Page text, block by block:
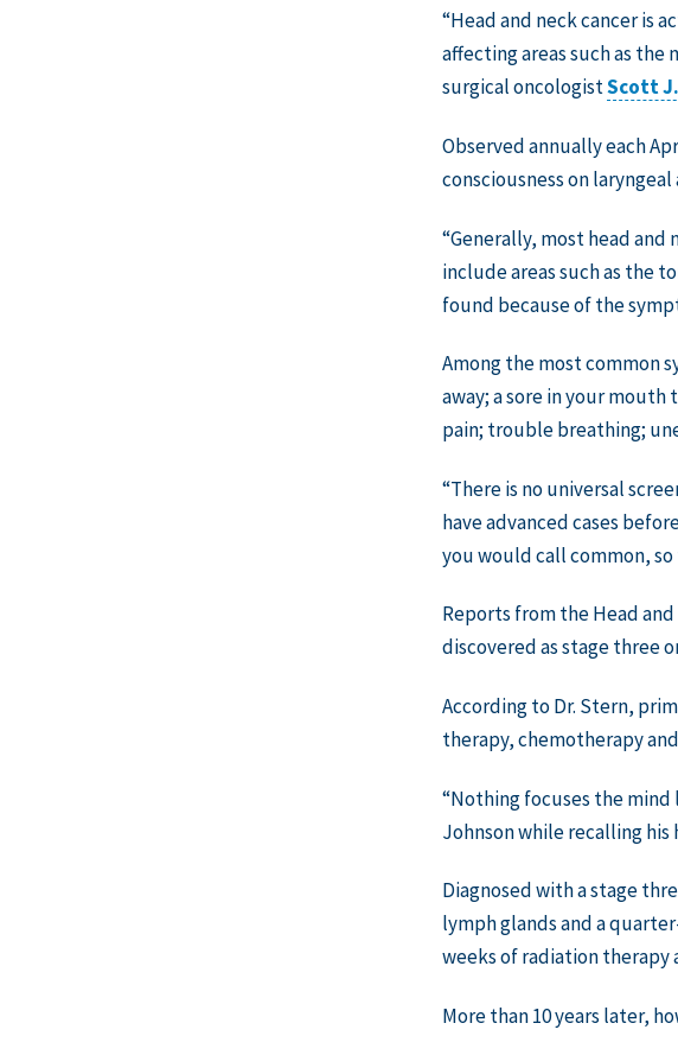
“Head and neck cancer is
affecting areas such as the
surgical oncologistScott
Observed annually each
consciousness on
“Generally, most head
include areas such as the
found because of the
Among the most common
away; a sore in your
pain; trouble breathing;
“There is no universal
have advanced cases
you would call common,
Reports from the Head
discovered as stage three
According to Dr. Stern,
therapy, chemotherapy
“Nothing focuses the mind
Johnson while recalling his
Diagnosed with a stage
lymph glands and a
weeks of radiation therapy
More than 10 years later,